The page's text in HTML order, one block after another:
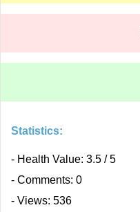
Statistics:
- Health Value: 3.5 / 5
- Comments: 0
- Views: 536